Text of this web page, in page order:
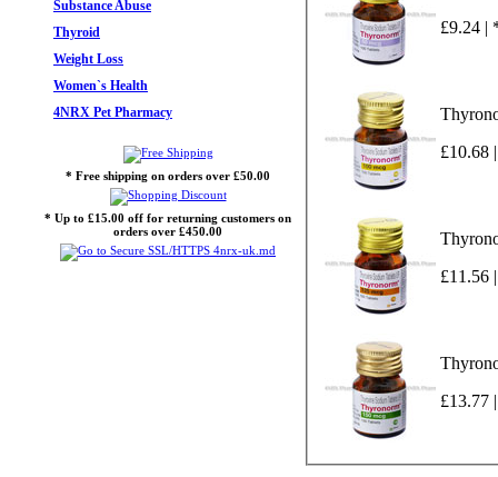
Substance Abuse
Thyroid
Weight Loss
Women`s Health
4NRX Pet Pharmacy
* Free shipping on orders over £50.00
* Up to £15.00 off for returning customers on
orders over £450.00
£9.24 |
£10.68
£11.56
£13.77